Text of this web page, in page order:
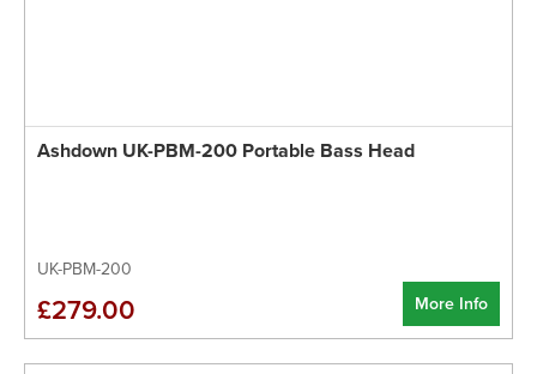
Ashdown UK-PBM-200 Portable Bass Head
UK-PBM-200
More Info
£279.00